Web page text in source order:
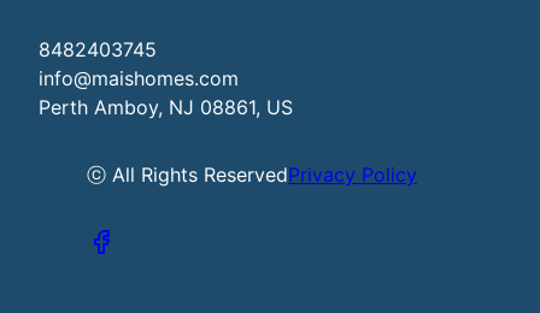
8482403745
info@maishomes.com
Perth Amboy, NJ 08861, US
ⓒ All Rights ReservedPrivacy Policy